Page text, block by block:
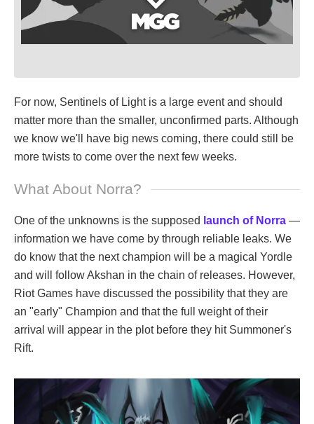
For now, Sentinels of Light is a large event and should
matter more than the smaller, unconfirmed parts. Although
we know we'll have big news coming, there could still be
more twists to come over the next few weeks.
What About Norra?
One of the unknowns is the supposed launch of Norra —
information we have come by through reliable leaks. We
do know that the next champion will be a magical Yordle
and will follow Akshan in the chain of releases. However,
Riot Games have discussed the possibility that they are
an "early" Champion and that the full weight of their
arrival will appear in the plot before they hit Summoner's
Rift.